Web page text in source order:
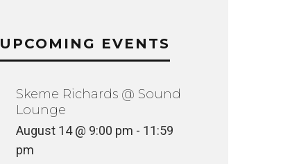
UPCOMING EVENTS
Skeme Richards @ Sound
Lounge
August 14 @ 9:00 pm - 11:59
pm